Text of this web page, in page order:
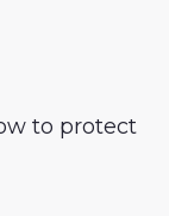
to protect